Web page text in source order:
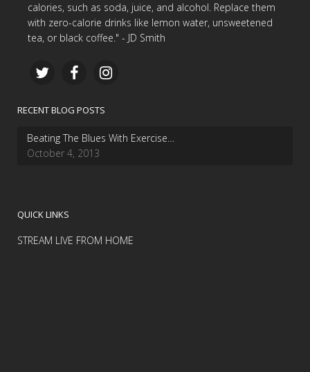
calories, such as soda, juice, and alcohol. Replace them
with zero-calorie drinks like lemon water, unsweetened
tea, or black coffee." - JD Smith
RECENT BLOG POSTS
Beating The Blues With Exercise…
October 4, 2013
QUICK LINKS
STREAM LIVE FROM HOME